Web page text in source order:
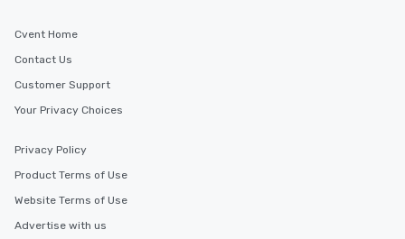
Cvent Home
Contact Us
Customer Support
Your Privacy Choices
Privacy Policy
Product Terms of Use
Website Terms of Use
Advertise with us